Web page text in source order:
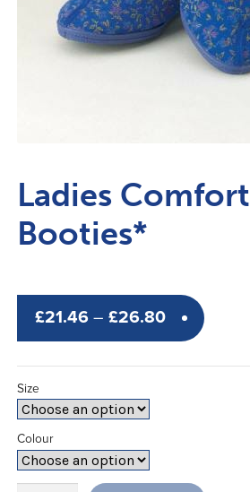
Ladies Comfort
Booties*
£21.46 – £26.80Price
range:
£21.46
Size
Colour